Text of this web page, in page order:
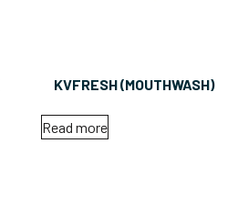
KVFRESH (MOUTHWASH)
Read more